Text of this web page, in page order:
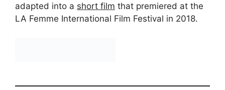
adapted into a short film that premiered at the
LA Femme International Film Festival in 2018.